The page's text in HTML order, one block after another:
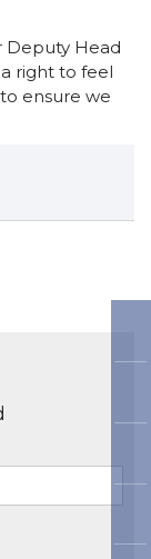
Deputy Head
right to feel
ensure we